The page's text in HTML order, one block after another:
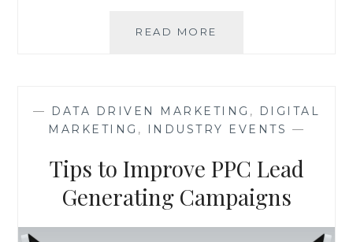
READ MORE
2017
BY
— DATA DRIVEN MARKETING ,
DIGITAL
MARKETING , INDUSTRY EVENTS —
Tips to Improve PPC Lead
Generating Campaigns